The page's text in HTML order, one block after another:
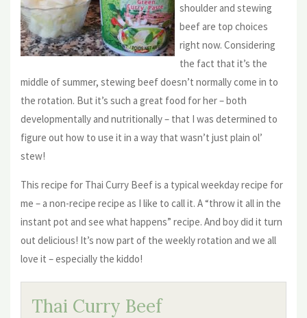
shoulder and stewing
beef are top choices
right now. Considering
the fact that it’s the
middle of summer, stewing beef doesn’t normally come in to
the rotation. But it’s such a great food for her – both
developmentally and nutritionally – that I was determined to
figure out how to use it in a way that wasn’t just plain ol’
stew!
This recipe for Thai Curry Beef is a typical weekday recipe for
me – a non-recipe recipe as I like to call it. A “throw it all in the
instant pot and see what happens” recipe. And boy did it turn
out delicious! It’s now part of the weekly rotation and we all
love it – especially the kiddo!
Thai Curry Beef